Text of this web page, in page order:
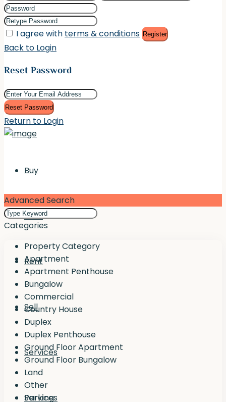
I agree with terms & conditions Register
Back to Login
Reset Password
Reset Password
Return to Login
Buy
Rent
Rent
Sell
Services
Services
Advanced Search
Categories
Property Category
Apartment
Apartment Penthouse
Bungalow
Commercial
Country House
Duplex
Duplex Penthouse
Ground Floor Apartment
Ground Floor Bungalow
Land
Other
Parking